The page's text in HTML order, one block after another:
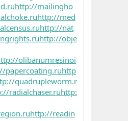
http://mailingho
http://med
http://nat
http://obje
olibanumresinoi
papercoating.ruhttp
quadrupleworm.r
radialchaser.ruhttp:
http://readin